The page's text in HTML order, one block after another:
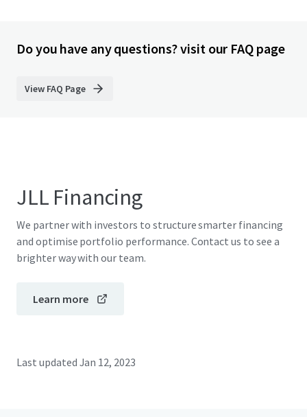
Do you have any questions? visit our FAQ page
View FAQ Page
JLL Financing
We partner with investors to structure smarter financing
and optimise portfolio performance. Contact us to see a
brighter way with our team.
Learn more
Last updated Jan 12, 2023